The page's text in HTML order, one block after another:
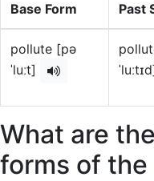
Base Form Past
pollute [pə
ˈluːt]
What are
forms of